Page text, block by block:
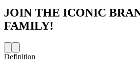
JOIN THE ICONIC
FAMILY!
Definition